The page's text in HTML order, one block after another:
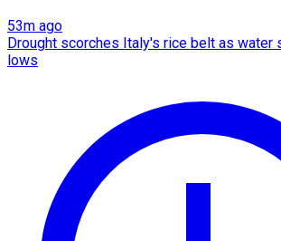
53m ago
Drought scorches Italy's rice belt as water
lows​